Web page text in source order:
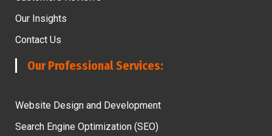
Our Insights
Contact Us
Our Professional Services:
Website Design and Development
Search Engine Optimization (SEO)